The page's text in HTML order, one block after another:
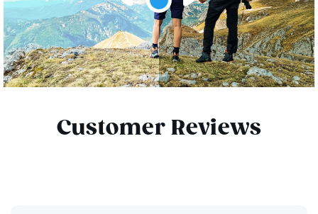
Customer Reviews